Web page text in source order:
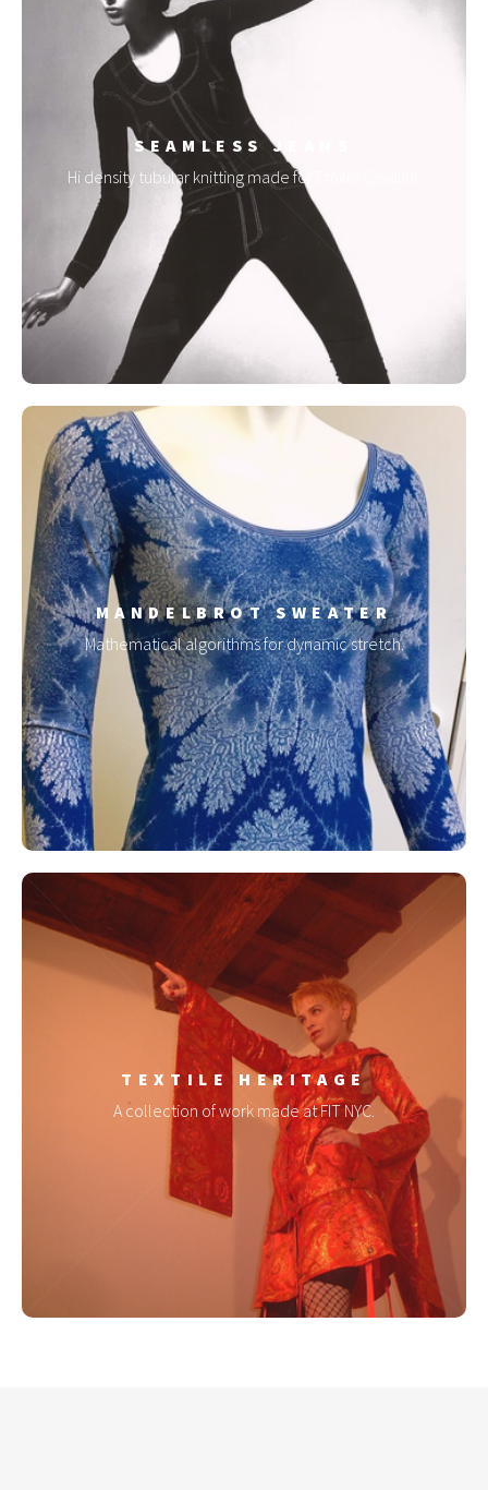
SEAMLESS JEANS
Hi density tubular knitting made for Emilio Cavalini.
MANDELBROT SWEATER
Mathematical algorithms for dynamic stretch.
TEXTILE HERITAGE
A collection of work made at FIT NYC.